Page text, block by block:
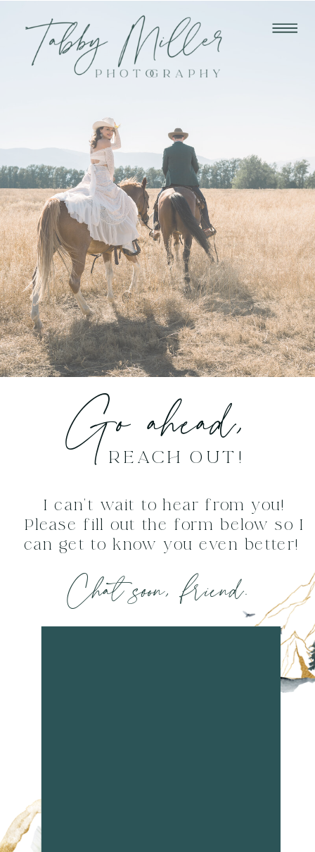
REACH OUT!
Go ahead,
I can't wait to hear from you!
Please fill out the form below so I
can get to know you even better!
Chat soon, friend.